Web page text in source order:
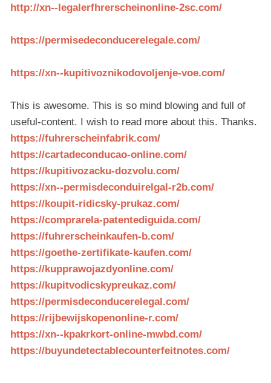
http://xn--legalerfhrerscheinonline-2sc.com/
https://permisedeconducerelegale.com/
https://xn--kupitivoznikodovoljenje-voe.com/
This is awesome. This is so mind blowing and full of
useful-content. I wish to read more about this. Thanks.
https://fuhrerscheinfabrik.com/
https://cartadeconducao-online.com/
https://kupitivozacku-dozvolu.com/
https://xn--permisdeconduirelgal-r2b.com/
https://koupit-ridicsky-prukaz.com/
https://comprarela-patentediguida.com/
https://fuhrerscheinkaufen-b.com/
https://goethe-zertifikate-kaufen.com/
https://kupprawojazdyonline.com/
https://kupitvodicskypreukaz.com/
https://permisdeconducerelegal.com/
https://rijbewijskopenonline-r.com/
https://xn--kpakrkort-online-mwbd.com/
https://buyundetectablecounterfeitnotes.com/